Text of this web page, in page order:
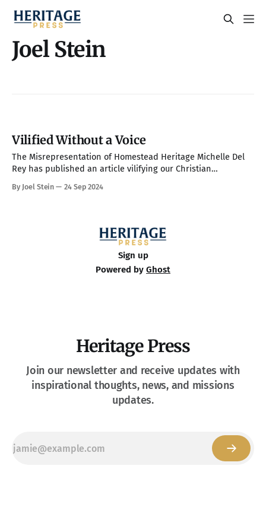
Joel Stein
Vilified Without a Voice
The Misrepresentation of Homestead Heritage Michelle Del
Rey has published an article vilifying our Christian
the world’s most widely circulated online publications. As a
By Joel Stein 24 Sep 2024
Sign up
Powered by Ghost
Heritage Press
Join our newsletter and receive updates with
inspirational thoughts, news, and missions
updates.